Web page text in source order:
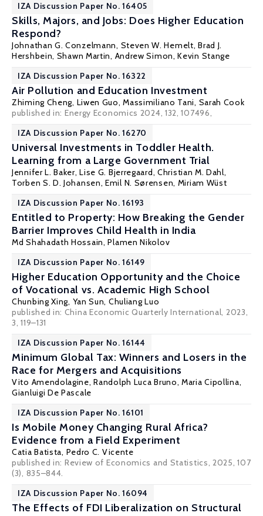
IZA Discussion Paper No. 16405
Skills, Majors, and Jobs: Does Higher Education
Respond?
Johnathan G. Conzelmann, Steven W. Hemelt,Brad J.
Hershbein, Shawn Martin, Andrew Simon,Kevin Stange
IZA Discussion Paper No. 16322
Air Pollution and Education Investment
Zhiming Cheng, Liwen Guo,Massimiliano Tani, Sarah Cook
published in: Energy Economics 2024, 132, 107496,
IZA Discussion Paper No. 16270
Universal Investments in Toddler Health.
Learning from a Large Government Trial
Jennifer L. Baker, Lise G. Bjerregaard, Christian M. Dahl,
Torben S. D. Johansen, Emil N. Sørensen, Miriam Wüst
IZA Discussion Paper No. 16193
Entitled to Property: How Breaking the Gender
Barrier Improves Child Health in India
Md Shahadath Hossain,Plamen Nikolov
IZA Discussion Paper No. 16149
Higher Education Opportunity and the Choice
of Vocational vs. Academic High School
Chunbing Xing, Yan Sun, Chuliang Luo
published in: China Economic Quarterly International, 2023,
3, 119–131
IZA Discussion Paper No. 16144
Minimum Global Tax: Winners and Losers in the
Race for Mergers and Acquisitions
Vito Amendolagine,Randolph Luca Bruno,Maria Cipollina,
Gianluigi De Pascale
IZA Discussion Paper No. 16101
Is Mobile Money Changing Rural Africa?
Evidence from a Field Experiment
Catia Batista, Pedro C. Vicente
published in: Review of Economics and Statistics, 2025, 107
(3), 835–844.
IZA Discussion Paper No. 16094
The Effects of FDI Liberalization on Structural